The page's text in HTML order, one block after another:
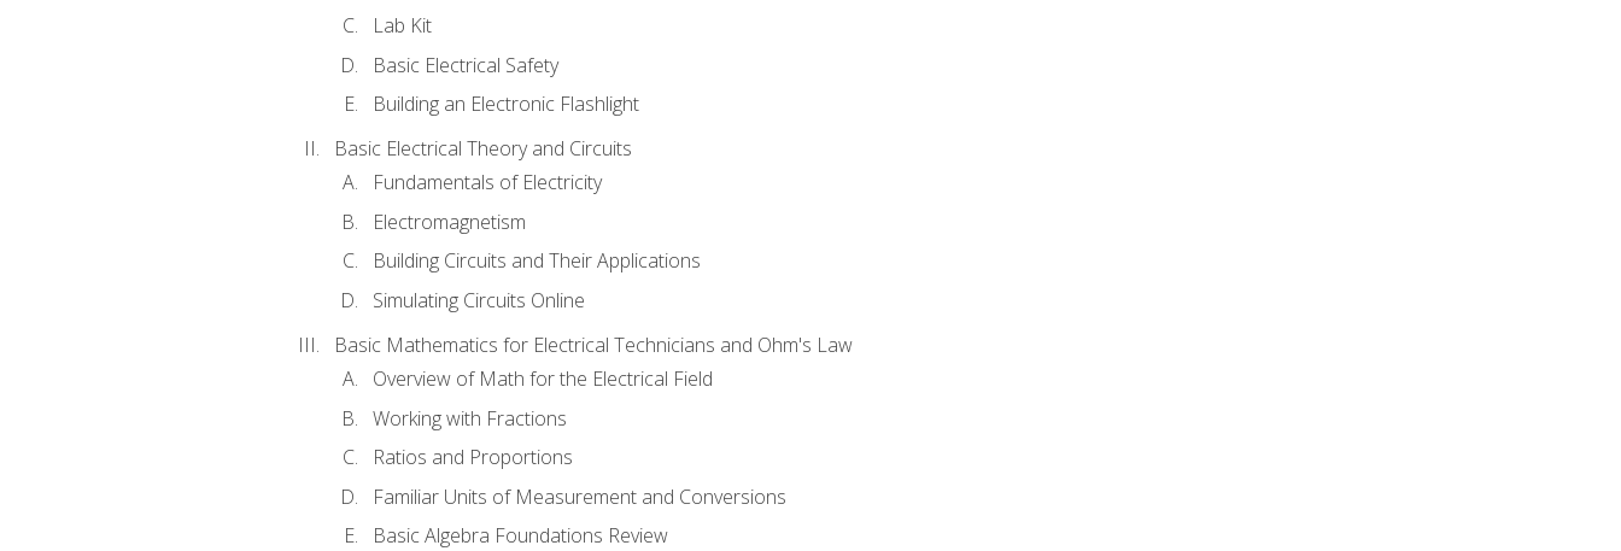
Lab Kit
Basic Electrical Safety
Building an Electronic Flashlight
Basic Electrical Theory and Circuits
Fundamentals of Electricity
Electromagnetism
Building Circuits and Their Applications
Simulating Circuits Online
Basic Mathematics for Electrical Technicians and Ohm's Law
Overview of Math for the Electrical Field
Working with Fractions
Ratios and Proportions
Familiar Units of Measurement and Conversions
Basic Algebra Foundations Review